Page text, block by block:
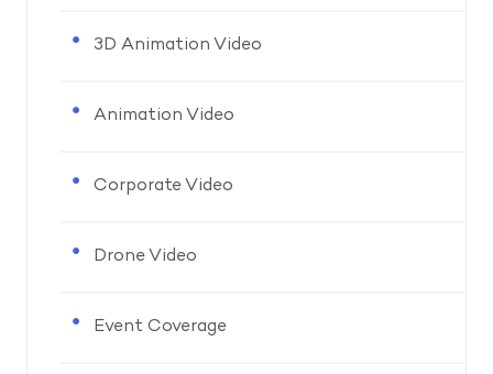
3D Animation Video
Animation Video
Corporate Video
Drone Video
Event Coverage